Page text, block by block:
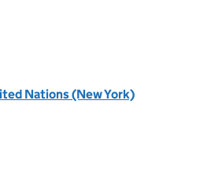
Nations (New York)